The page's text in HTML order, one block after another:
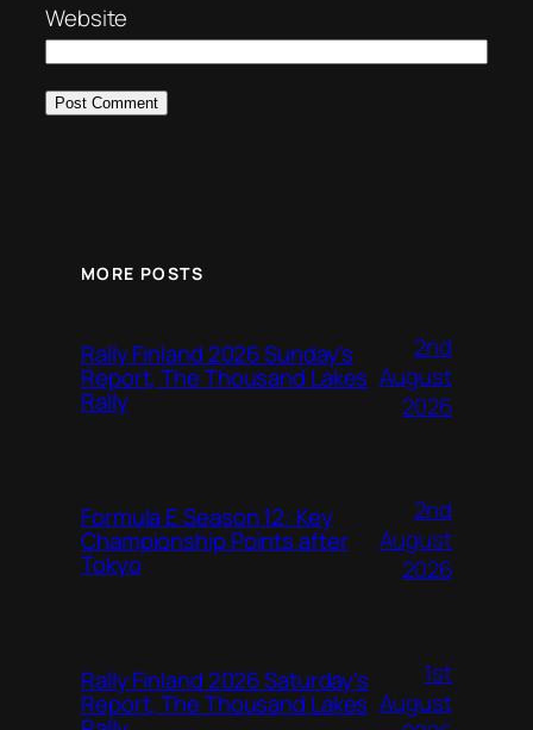
Website
MORE POSTS
Rally Finland 2026 Sunday’s
Report, The Thousand Lakes
Rally
2nd
August
2026
Formula E Season 12: Key
Championship Points after
Tokyo
2nd
August
2026
Rally Finland 2026 Saturday’s
Report, The Thousand Lakes
1st
August